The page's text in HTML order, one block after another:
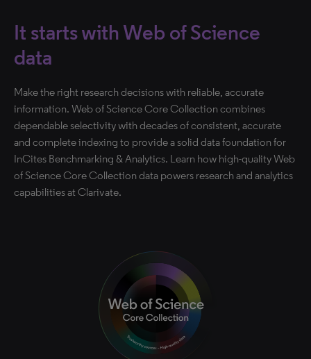
It starts with Web of Science
data
Make the right research decisions with reliable, accurate
information. Web of Science Core Collection combines
dependable selectivity with decades of consistent, accurate
and complete indexing to provide a solid data foundation for
InCites Benchmarking & Analytics. Learn how high-quality Web
of Science Core Collection data powers research and analytics
capabilities at Clarivate.